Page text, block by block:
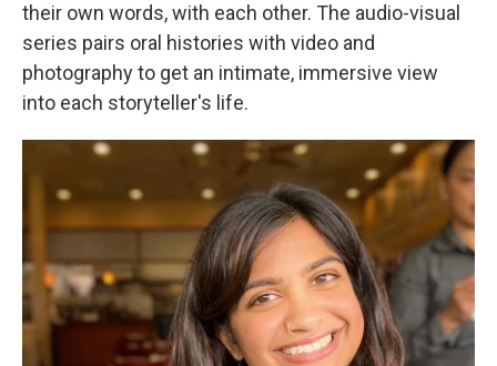
their own words, with each other. The audio-visual
series pairs oral histories with video and
photography to get an intimate, immersive view
into each storyteller's life.